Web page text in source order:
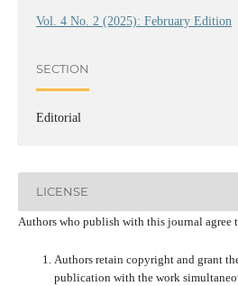
Vol. 4 No. 2 (2025): February Edition
SECTION
Editorial
LICENSE
Authors who publish with this journal agree
Authors retain copyright and grant
publication with the work